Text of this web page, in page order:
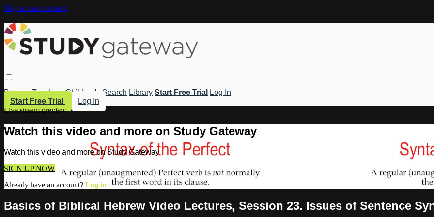
Skip to main content
Browse Teachers Children's Search Library Start Free Trial
Log In
Start Free Trial
Log In
Live stream preview
Watch this video and more on Study Gateway
Watch this video and more on Study Gateway
SIGN UP NOW
Already have an account? Log in
Basics of Biblical Hebrew Video Lectures, Session 23. Issues of Sentence